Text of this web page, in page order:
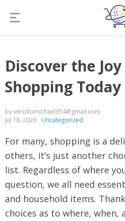
Discover the
Shopping Today
by vercillomichael354@gmail.com
Jul 18, 2026
Uncategorized
For many, shopping is a
others, it’s just another
list. Regardless of where
question, we all need
and household items.
choices as to where, when,